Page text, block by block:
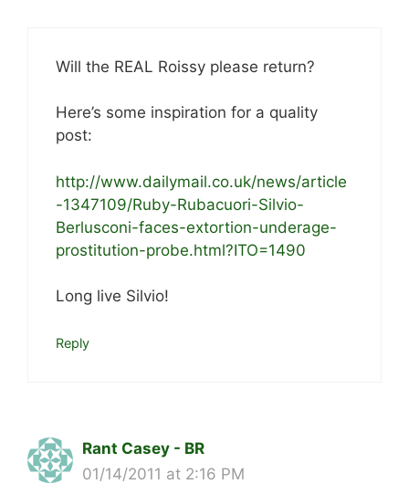
Will the REAL Roissy please return?
Here’s some inspiration for a quality
post:
http://www.dailymail.co.uk/news/article
-1347109/Ruby-Rubacuori-Silvio-
Berlusconi-faces-extortion-underage-
prostitution-probe.html?ITO=1490
Long live Silvio!
Reply
Rant Casey - BR
01/14/2011 at 2:16 PM